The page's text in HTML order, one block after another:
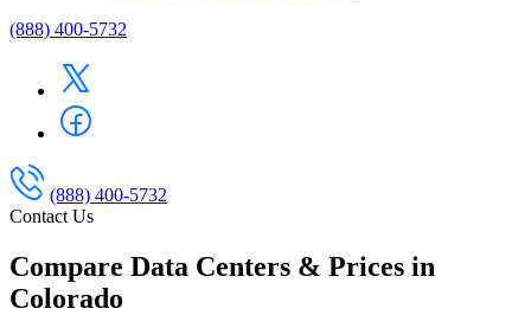
(888) 400-5732
(888) 400-5732
Contact Us
Compare Data Centers & Prices in
Colorado